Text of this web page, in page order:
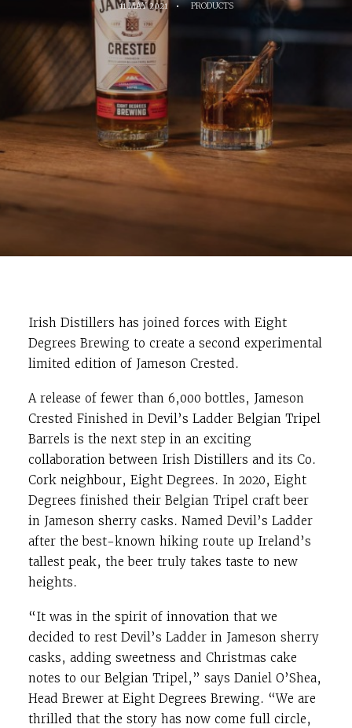
11 MAY 2021 • PRODUCTS
Irish Distillers has joined forces with Eight
Degrees Brewing to create a second experimental
limited edition of Jameson Crested.
A release of fewer than 6,000 bottles, Jameson
Crested Finished in Devil’s Ladder Belgian Tripel
Barrels is the next step in an exciting
collaboration between Irish Distillers and its Co.
Cork neighbour, Eight Degrees. In 2020, Eight
Degrees finished their Belgian Tripel craft beer
in Jameson sherry casks. Named Devil’s Ladder
after the best-known hiking route up Ireland’s
tallest peak, the beer truly takes taste to new
heights.
“It was in the spirit of innovation that we
decided to rest Devil’s Ladder in Jameson sherry
casks, adding sweetness and Christmas cake
notes to our Belgian Tripel,” says Daniel O’Shea,
Head Brewer at Eight Degrees Brewing. “We are
thrilled that the story has now come full circle,